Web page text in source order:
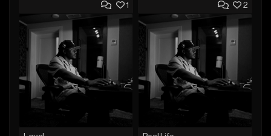
Add to Queue
Add To Playlist
Like Beat
Not for sale
Add to Queue
Add To Playlist
Like Beat
From $50.00
1 2